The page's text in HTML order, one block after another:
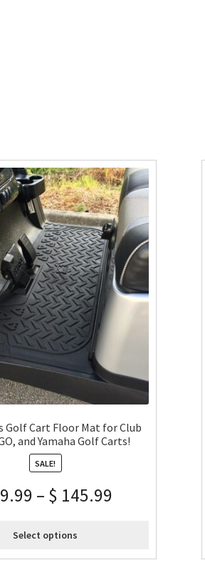
Golf Cart Floor Mat for Club
and Yamaha Golf Carts!
SALE!
– $ 145.99
Select options